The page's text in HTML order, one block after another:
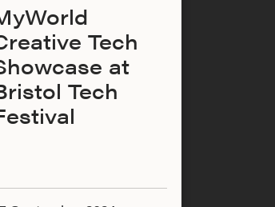
Tech
at
Tech